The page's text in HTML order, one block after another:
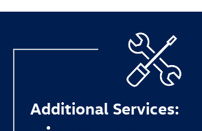
Additional Services: